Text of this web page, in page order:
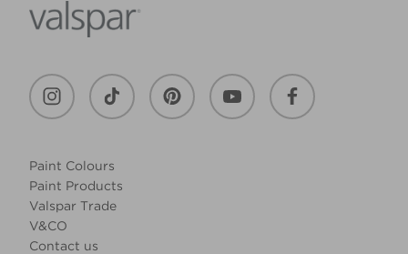
Paint Colours
Paint Products
Valspar Trade
V&CO
Contact us